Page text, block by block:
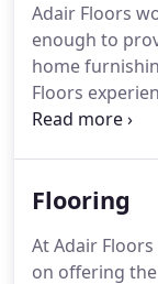
installation at
week before
time, date,
you need.
Adair Floors
enough to
home
Floors
finish.From
ensure your
one.Have you
home looks
Flooring
At Adair
on offering